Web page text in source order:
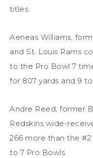
titles.
Aeneas Williams,
and St. Louis Rams
to the Pro Bowl 7
for 807 yards and 9
Andre Reed, former
Redskins wide-
266 more than the
to 7 Pro Bowls.